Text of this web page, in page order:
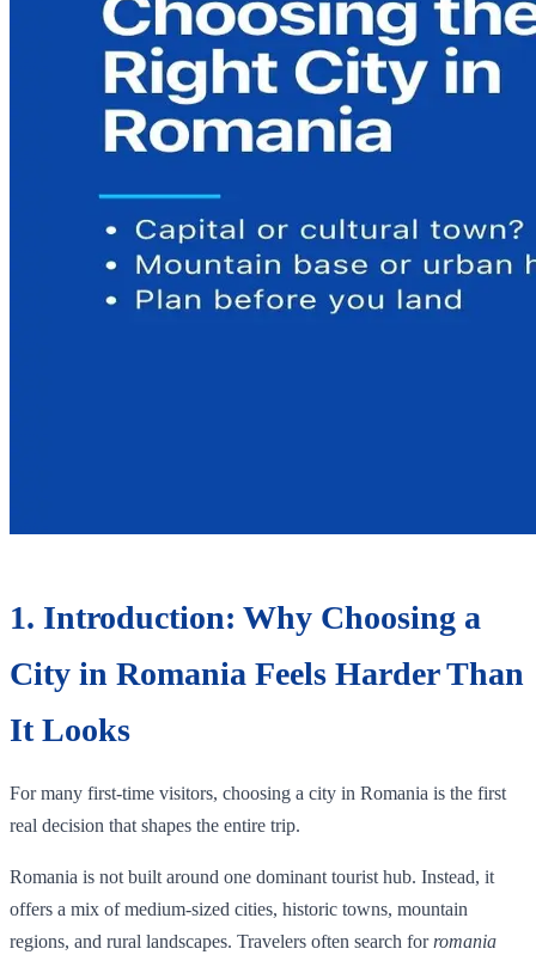
1. Introduction: Why Choosing a
City in Romania Feels Harder Than
It Looks
For many first-time visitors, choosing a city in Romania is the first
real decision that shapes the entire trip.
Romania is not built around one dominant tourist hub. Instead, it
offers a mix of medium-sized cities, historic towns, mountain
regions, and rural landscapes. Travelers often search for romania